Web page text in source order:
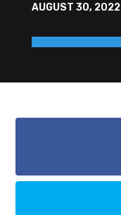
AUGUST 30, 2022